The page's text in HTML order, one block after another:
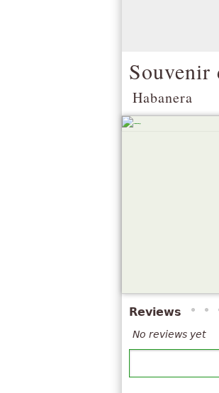
Souvenir
Habanera
Reviews
No reviews yet